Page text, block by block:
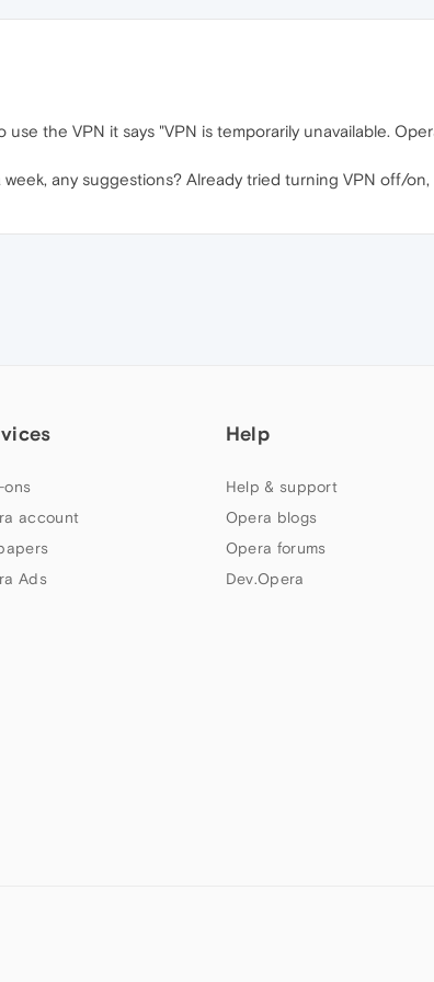
use the VPN it says "VPN is temporarily unavailable.
any suggestions? Already tried turning VPN off/
ons
account
Ads
Help
Help & support
Opera blogs
Opera forums
Dev.Opera